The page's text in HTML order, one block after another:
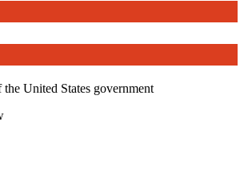
United States government